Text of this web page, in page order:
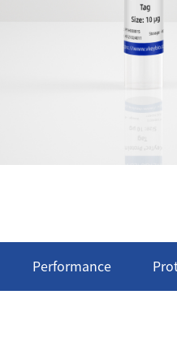
Performance